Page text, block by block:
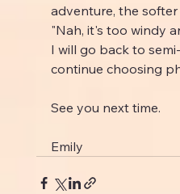
adventure, the softer
"Nah, it's too windy
I will go back to
continue choosing
See you next time.
Emily